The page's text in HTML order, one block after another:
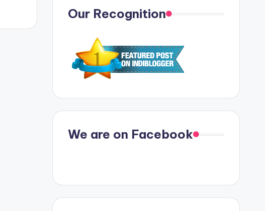
Our Recognition
We are on Facebook